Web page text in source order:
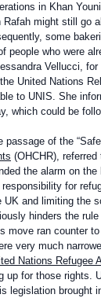
in Khan
might still go
some
people who were
Vellucci, for
United Nations
to UNIS. She
which could be
passage of the
(OHCHR),
the alarm on
for
and limiting the
hinders the
move ran counter
very much
Nations Refugee
up for those rights.
legislation brought